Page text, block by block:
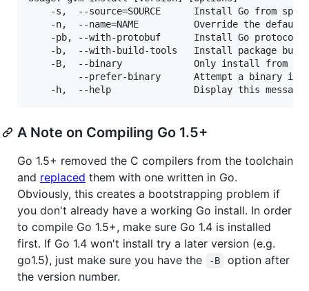
-s,  --source=SOURCE      Install Go from
-n,  --name=NAME          Override the default
-pb, --with-protobuf      Install Go protocol
-b,  --with-build-tools   Install package
-B,  --binary             Only install from
--prefer-binary      Attempt a binary
A Note on Compiling Go 1.5+
Go 1.5+ removed the C compilers from the toolchain
and replaced them with one written in Go.
Obviously, this creates a bootstrapping problem if
you don't already have a working Go install. In order
to compile Go 1.5+, make sure Go 1.4 is installed
first. If Go 1.4 won't install try a later version (e.g.
go1.5), just make sure you have the
-B
option after
the version number.